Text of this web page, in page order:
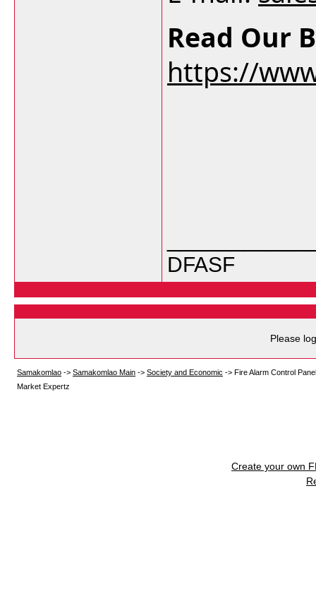
Read Our
https://
DFASF
Please
Samakomlao -> Samakomlao Main -> Society and Economic -> Fire Alarm Control
Market Expertz
Create your own